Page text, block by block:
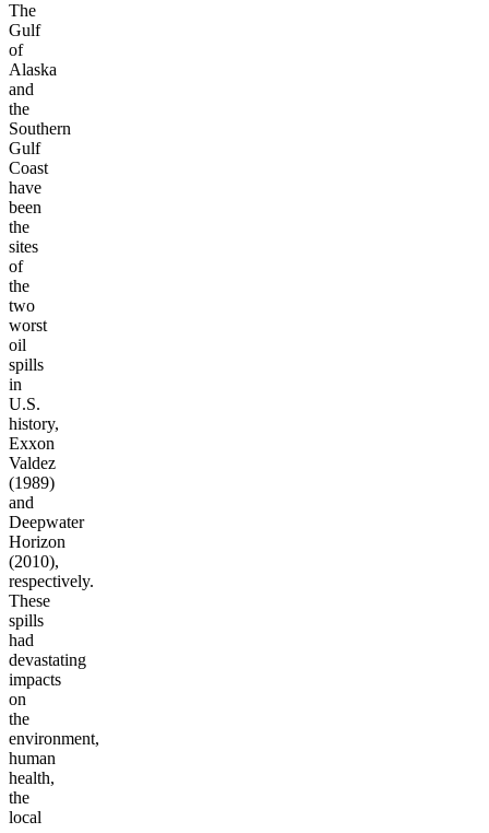
The
Gulf
of
Alaska
and
the
Southern
Gulf
Coast
have
been
the
sites
of
the
two
worst
oil
spills
in
U.S.
history,
Exxon
Valdez
(1989)
and
Deepwater
Horizon
(2010),
respectively.
These
spills
had
devastating
impacts
on
the
environment,
human
health,
the
local